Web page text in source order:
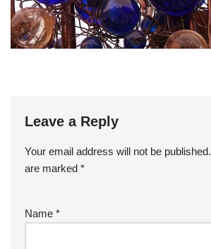
Leave a Reply
Your email address will not be published.
are marked *
Name *